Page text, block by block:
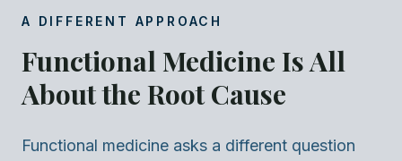
A DIFFERENT APPROACH
Functional Medicine Is All
About the Root Cause
Functional medicine asks a different question